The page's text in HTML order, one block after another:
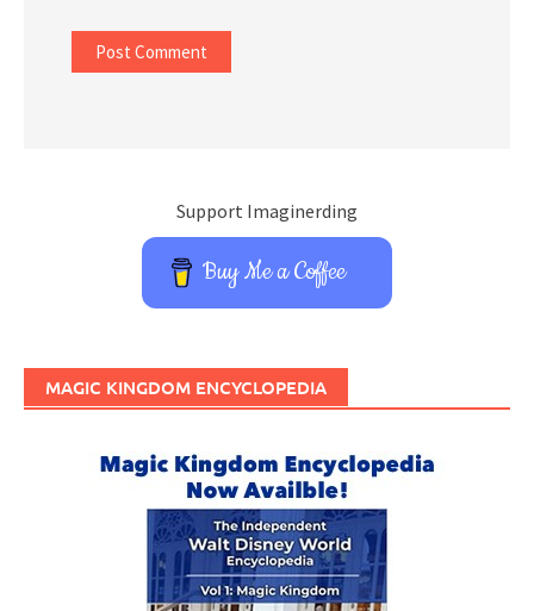
Support Imaginerding
Buy Me a Coffee
MAGIC KINGDOM ENCYCLOPEDIA